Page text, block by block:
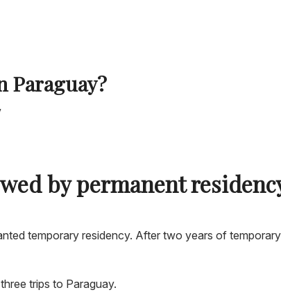
Paraguay?
by permanent
temporary residency. After two years of
trips to Paraguay.